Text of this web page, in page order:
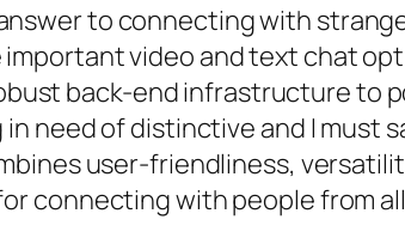
to connecting with
video and text chat
back-end infrastructure to
need of distinctive and I must
user-friendliness,
connecting with people from